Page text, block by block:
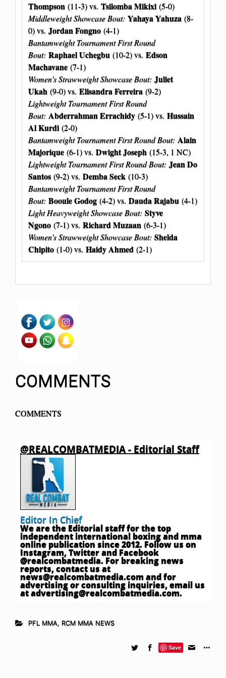
Thompson (11-3) vs. Tsilomba Mikixi (5-0)
Middleweight Showcase Bout: Yahaya Yahuza (8-
0) vs. Jordan Fongno (4-1)
Bantamweight Tournament First Round
Bout: Raphael Uchegbu (10-2) vs. Edson
Machavane (7-1)
Women’s Strawweight Showcase Bout: Juliet
Ukah (9-0) vs. Elisandra Ferreira (9-2)
Lightweight Tournament First Round
Bout: Abderrahman Errachidy (5-1) vs. Hussain
Al Kurdi (2-0)
Bantamweight Tournament First Round Bout: Alain
Majorique (6-1) vs. Dwight Joseph (15-3, 1 NC)
Lightweight Tournament First Round Bout: Jean Do
Santos (9-2) vs. Demba Seck (10-3)
Bantamweight Tournament First Round
Bout: Booule Godog (4-2) vs. Dauda Rajabu (4-1)
Light Heavyweight Showcase Bout: Styve
Ngono (7-1) vs. Richard Muzaan (6-3-1)
Women’s Strawweight Showcase Bout: Shelda
Chipito (1-0) vs. Haidy Ahmed (2-1)
COMMENTS
COMMENTS
@REALCOMBATMEDIA - Editorial Staff
Editor In Chief
We are the Editorial staff for the top
independent international boxing and mma
online publication since 2012. Follow us on
Instagram, Twitter and Facebook
@realcombatmedia. For breaking news
reports, contact us at
news@realcombatmedia.comand for
advertising or consulting inquiries, email us
atadvertising@realcombatmedia.com.
PFL MMA, RCM MMA NEWS
Save